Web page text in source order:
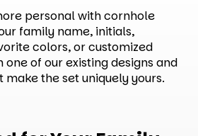
personal with cornhole
family name, initials,
colors, or customized
one of our existing designs and
the set uniquely yours.